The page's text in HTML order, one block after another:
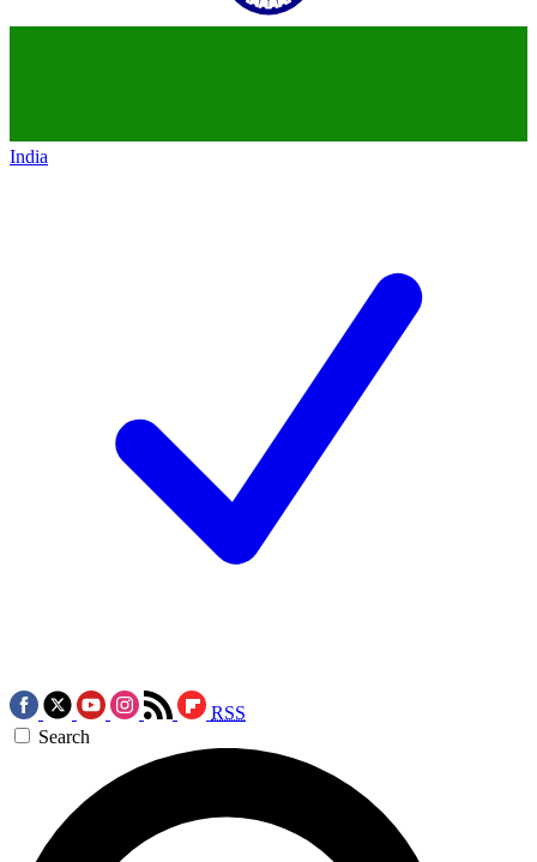
India
RSS
Search